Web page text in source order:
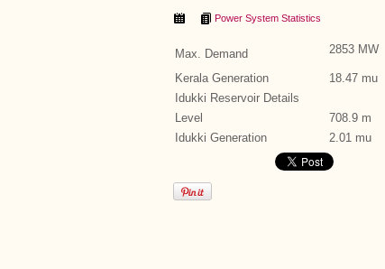
Power System Statistics
Max. Demand 2853 MW
Kerala Generation
18.47 mu
Idukki Reservoir Details
Level
708.9 m
Idukki Generation
2.01 mu